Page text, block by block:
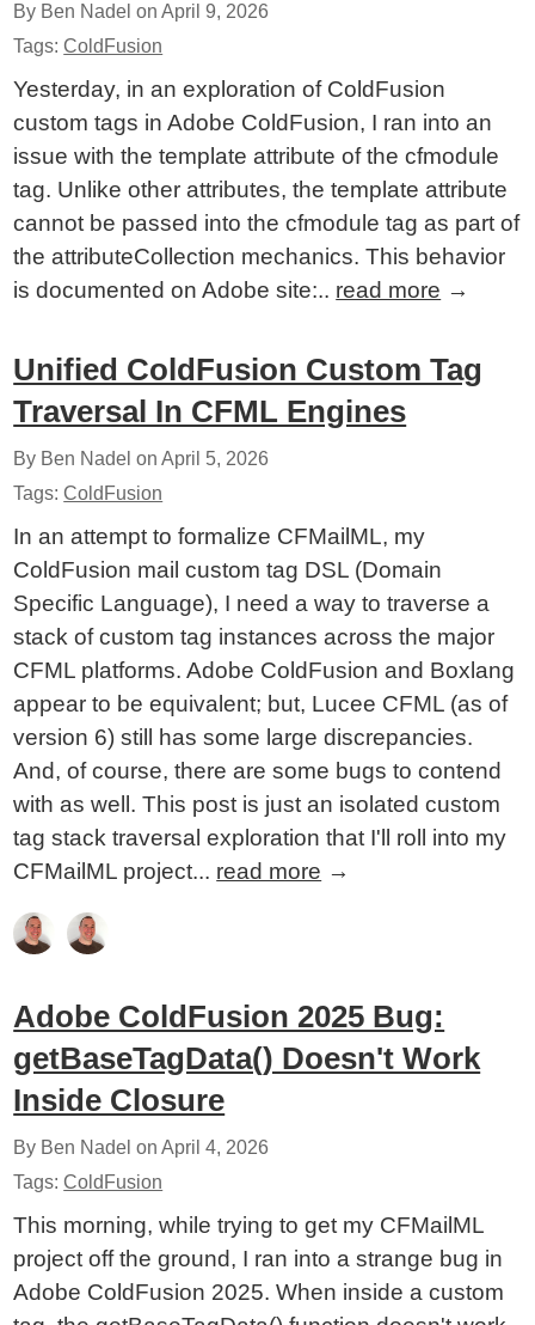
By Ben Nadel onApril 9, 2026
Tags:ColdFusion
Yesterday, in an exploration of ColdFusion
custom tags in Adobe ColdFusion, I ran into an
issue with the template attribute of the cfmodule
tag. Unlike other attributes, the template attribute
cannot be passed into the cfmodule tag as part of
the attributeCollection mechanics. This behavior
is documented on Adobe site:.. read more →
Unified ColdFusion Custom Tag
Traversal In CFML Engines
By Ben Nadel onApril 5, 2026
Tags:ColdFusion
In an attempt to formalize CFMailML, my
ColdFusion mail custom tag DSL (Domain
Specific Language), I need a way to traverse a
stack of custom tag instances across the major
CFML platforms. Adobe ColdFusion and Boxlang
appear to be equivalent; but, Lucee CFML (as of
version 6) still has some large discrepancies.
And, of course, there are some bugs to contend
with as well. This post is just an isolated custom
tag stack traversal exploration that I'll roll into my
CFMailML project... read more →
Adobe ColdFusion 2025 Bug:
getBaseTagData() Doesn't Work
Inside Closure
By Ben Nadel onApril 4, 2026
Tags:ColdFusion
This morning, while trying to get my CFMailML
project off the ground, I ran into a strange bug in
Adobe ColdFusion 2025. When inside a custom